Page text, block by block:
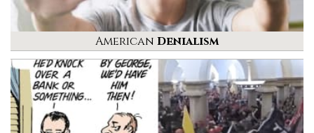
American Denialism